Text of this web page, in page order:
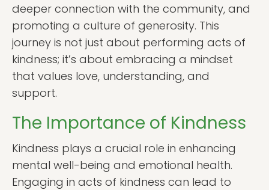
deeper connection with the community, and
promoting a culture of generosity. This
journey is not just about performing acts of
kindness; it’s about embracing a mindset
that values love, understanding, and
support.
The Importance of Kindness
Kindness plays a crucial role in enhancing
mental well-being and emotional health.
Engaging in acts of kindness can lead to